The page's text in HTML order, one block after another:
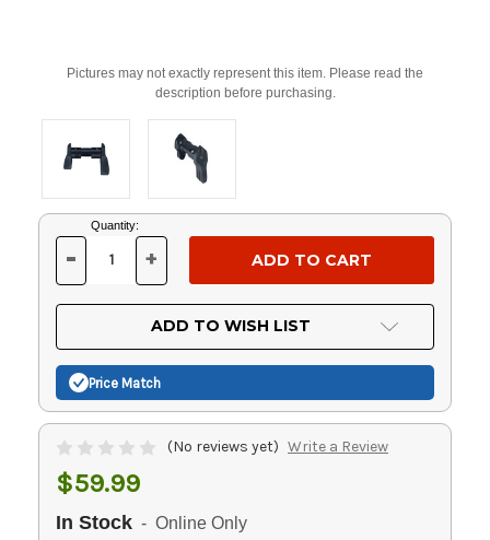
Pictures may not exactly represent this item. Please read the
description before purchasing.
Current
Stock:
Quantity:
DECREASE
OF
UNDEFINED
- INCREASE
OF
UNDEFINED
+
ADD TO WISH LIST
Price Match
(No reviews yet) Write a Review
$59.99
In Stock - Online Only